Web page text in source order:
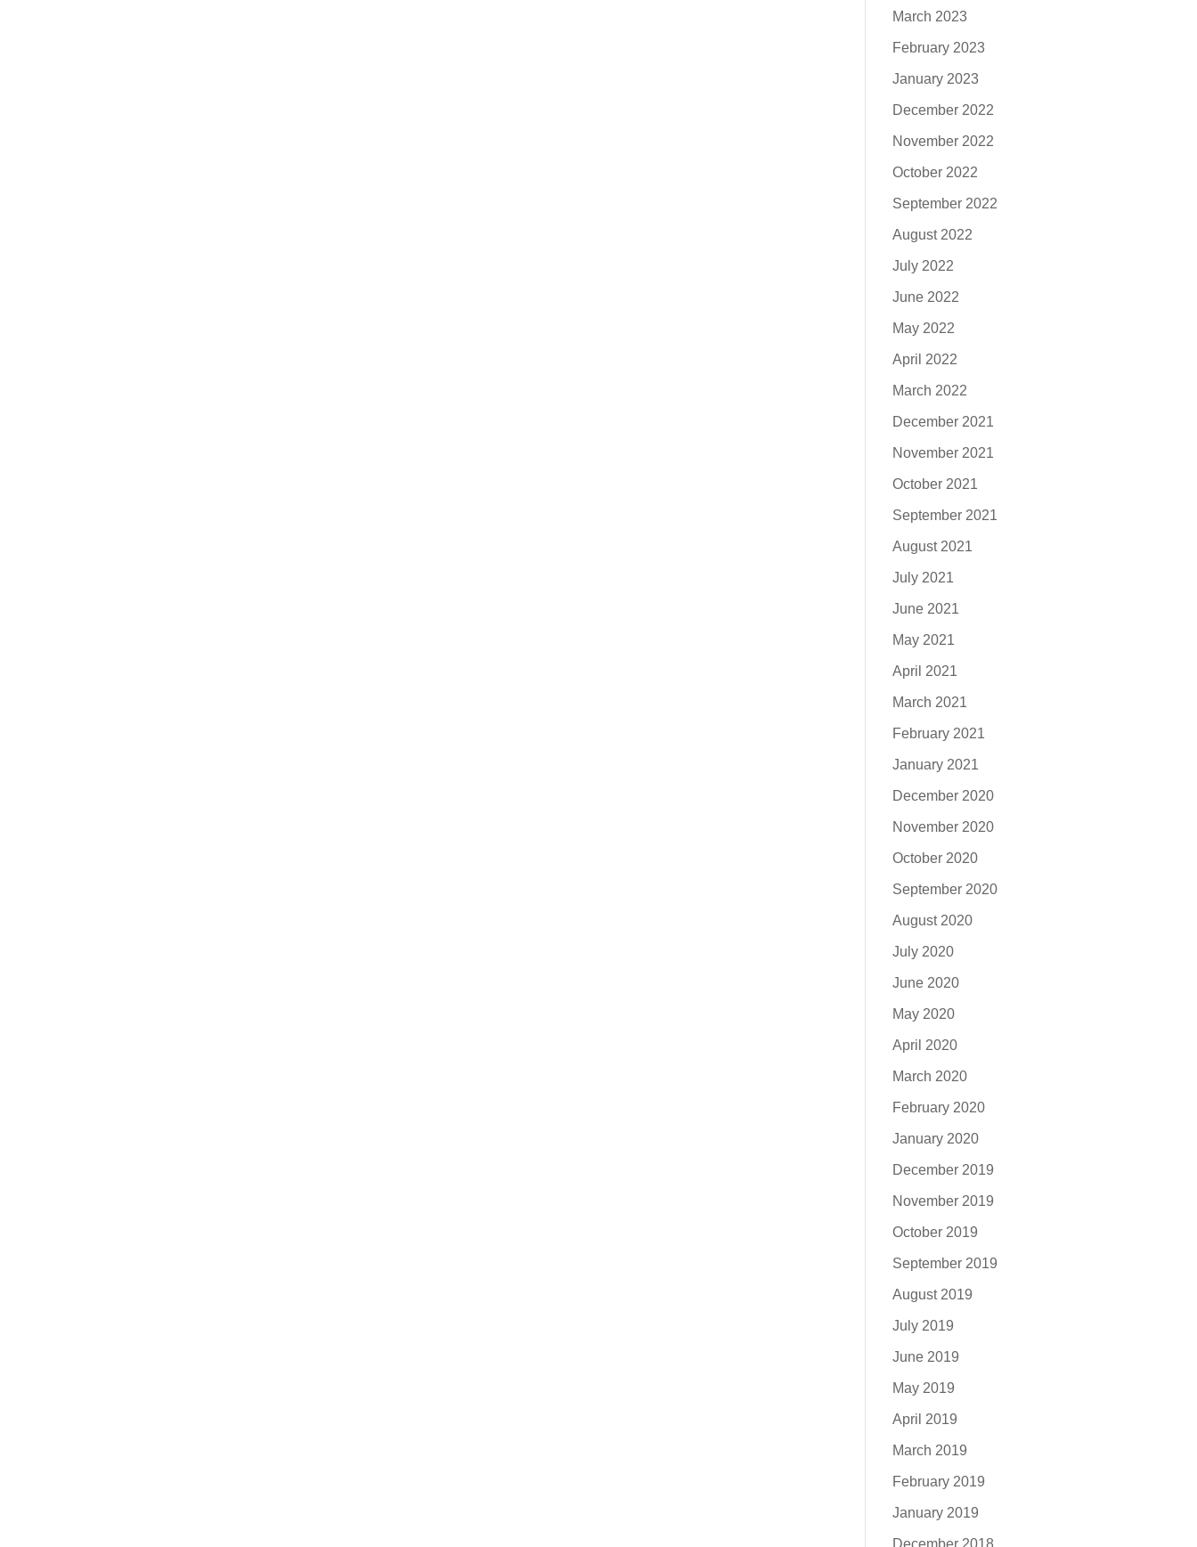
March 2023
February 2023
January 2023
December 2022
November 2022
October 2022
September 2022
August 2022
July 2022
June 2022
May 2022
April 2022
March 2022
December 2021
November 2021
October 2021
September 2021
August 2021
July 2021
June 2021
May 2021
April 2021
March 2021
February 2021
January 2021
December 2020
November 2020
October 2020
September 2020
August 2020
July 2020
June 2020
May 2020
April 2020
March 2020
February 2020
January 2020
December 2019
November 2019
October 2019
September 2019
August 2019
July 2019
June 2019
May 2019
April 2019
March 2019
February 2019
January 2019
December 2018